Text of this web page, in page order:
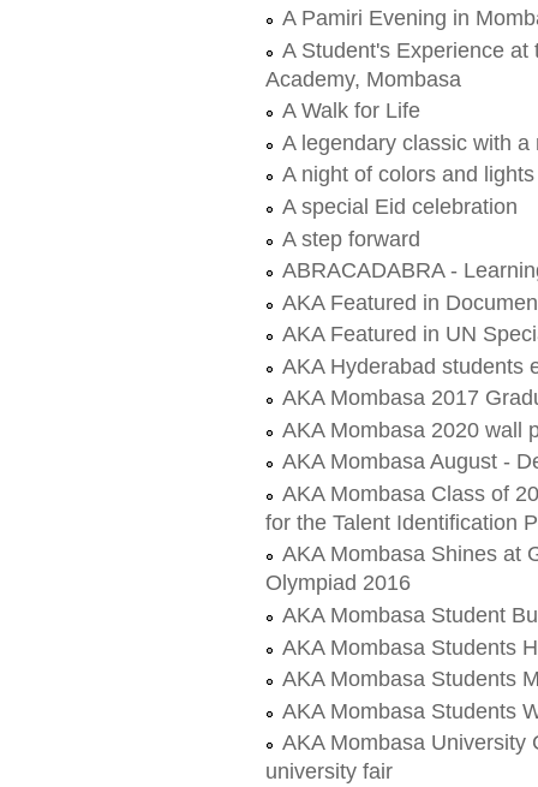
A Pamiri Evening in
A Student's Experience
Academy, Mombasa
A Walk for Life
A legendary classic with
A night of colors and lights
A special Eid celebration
A step forward
ABRACADABRA -
AKA Featured in
AKA Featured in UN
AKA Hyderabad students
AKA Mombasa 2017
AKA Mombasa 2020 wall
AKA Mombasa August -
AKA Mombasa Class of
for the Talent Identification
AKA Mombasa Shines at
Olympiad 2016
AKA Mombasa Student
AKA Mombasa Students
AKA Mombasa Students
AKA Mombasa Students
AKA Mombasa University
university fair